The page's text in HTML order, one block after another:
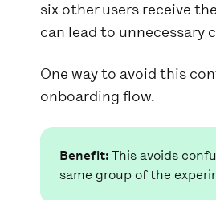
six other users receive
can lead to
One way to avoid this
onboarding flow.
Benefit: This avoids
same group of the